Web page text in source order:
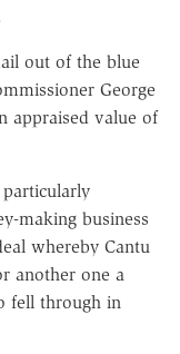
out of the blue
George
appraised value of
making business
whereby Cantu
another one a
fell through in